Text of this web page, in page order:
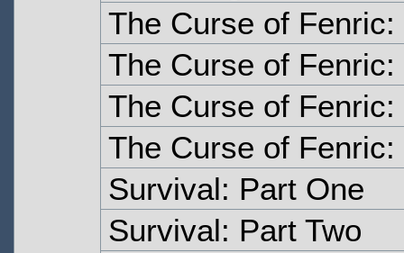
The Curse of
The Curse of Fenric:
The Curse of
The Curse of
Survival: Part One
Survival: Part Two